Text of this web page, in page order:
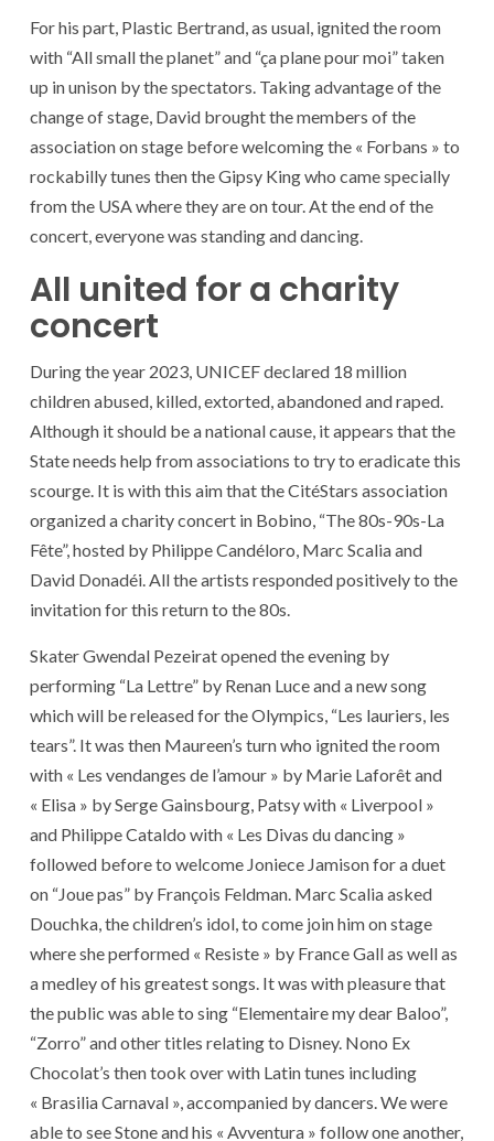
For his part, Plastic Bertrand, as usual, ignited the room
with “All small the planet” and “ça plane pour moi” taken
up in unison by the spectators. Taking advantage of the
change of stage, David brought the members of the
association on stage before welcoming the « Forbans » to
rockabilly tunes then the Gipsy King who came specially
from the USA where they are on tour. At the end of the
concert, everyone was standing and dancing.
All united for a charity
concert
During the year 2023, UNICEF declared 18 million
children abused, killed, extorted, abandoned and raped.
Although it should be a national cause, it appears that the
State needs help from associations to try to eradicate this
scourge. It is with this aim that the CitéStars association
organized a charity concert in Bobino, “The 80s-90s-La
Fête”, hosted by Philippe Candéloro, Marc Scalia and
David Donadéi. All the artists responded positively to the
invitation for this return to the 80s.
Skater Gwendal Pezeirat opened the evening by
performing “La Lettre” by Renan Luce and a new song
which will be released for the Olympics, “Les lauriers, les
tears”. It was then Maureen’s turn who ignited the room
with « Les vendanges de l’amour » by Marie Laforêt and
« Elisa » by Serge Gainsbourg, Patsy with « Liverpool »
and Philippe Cataldo with « Les Divas du dancing »
followed before to welcome Joniece Jamison for a duet
on “Joue pas” by François Feldman. Marc Scalia asked
Douchka, the children’s idol, to come join him on stage
where she performed « Resiste » by France Gall as well as
a medley of his greatest songs. It was with pleasure that
the public was able to sing “Elementaire my dear Baloo”,
“Zorro” and other titles relating to Disney. Nono Ex
Chocolat’s then took over with Latin tunes including
« Brasilia Carnaval », accompanied by dancers. We were
able to see Stone and his « Avventura » follow one another,